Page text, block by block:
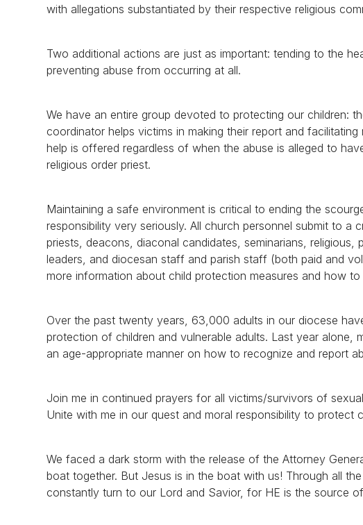
with allegations substantiated by their respective religious
Two additional actions are just as important: tending to the
preventing abuse from occurring at all.
We have an entire group devoted to protecting our children:
coordinator helps victims in making their report and
help is offered regardless of when the abuse is alleged to
religious order priest.
Maintaining a safe environment is critical to ending the
responsibility very seriously. All church personnel submit to a
priests, deacons, diaconal candidates, seminarians,
leaders, and diocesan staff and parish staff (both paid and
more information about child protection measures and how to
Over the past twenty years, 63,000 adults in our diocese
protection of children and vulnerable adults. Last year
an age-appropriate manner on how to recognize and report
Join me in continued prayers for all victims/survivors of
Unite with me in our quest and moral responsibility to protect
We faced a dark storm with the release of the Attorney
boat together. But Jesus is in the boat with us! Through all
constantly turn to our Lord and Savior, for HE is the source